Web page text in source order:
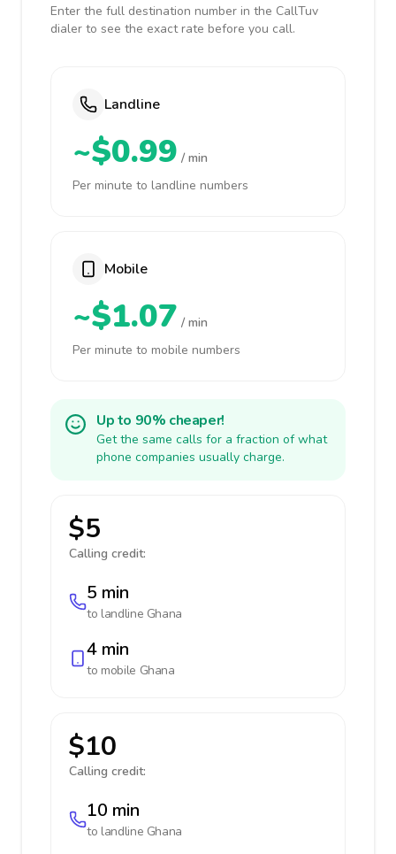
Enter the full destination number in the CallTuv
dialer to see the exact rate before you call.
Landline
~$0.99 / min
Per minute to landline numbers
Mobile
~$1.07 / min
Per minute to mobile numbers
Up to 90% cheaper!
Get the same calls for a fraction of what
phone companies usually charge.
$5
Calling credit:
5 min
to landline Ghana
4 min
to mobile Ghana
$10
Calling credit:
10 min
to landline Ghana